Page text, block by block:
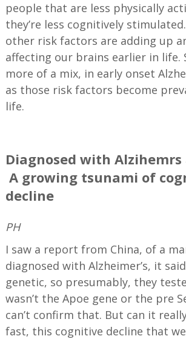
people that are less physically
they’re less cognitively
other risk factors are adding up
affecting our brains earlier in life.
more of a mix, in early onset
as those risk factors become
life.
Diagnosed with Alzihemrs
A growing tsunami of
decline
PH
I saw a report from China, of a
diagnosed with Alzheimer’s, it
genetic, so presumably, they
wasn’t the Apoe gene or the pre
can’t confirm that. But can it
fast, this cognitive decline that